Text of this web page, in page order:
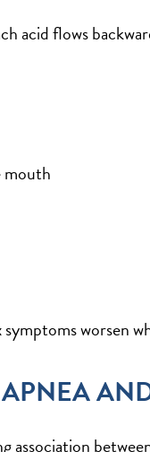
acid flows
worsen
association